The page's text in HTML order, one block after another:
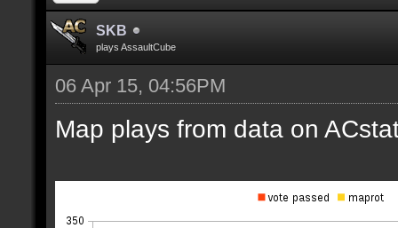
SKB
plays AssaultCube
06 Apr 15, 04:56PM
Map plays from data on